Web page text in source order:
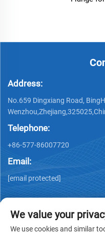
Address:
No.659 Dingxiang Road,
Telephone:
+86-577-86007720
Email:
[email protected]
We value your
We use cookies and similar